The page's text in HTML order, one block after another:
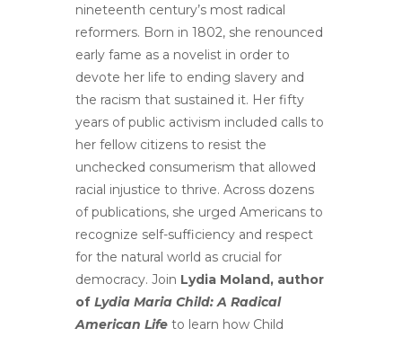
nineteenth century’s most radical
reformers. Born in 1802, she renounced
early fame as a novelist in order to
devote her life to ending slavery and
the racism that sustained it. Her fifty
years of public activism included calls to
her fellow citizens to resist the
unchecked consumerism that allowed
racial injustice to thrive. Across dozens
of publications, she urged Americans to
recognize self-sufficiency and respect
for the natural world as crucial for
democracy. Join Lydia Moland, author
of Lydia Maria Child: A Radical
American Life to learn how Child